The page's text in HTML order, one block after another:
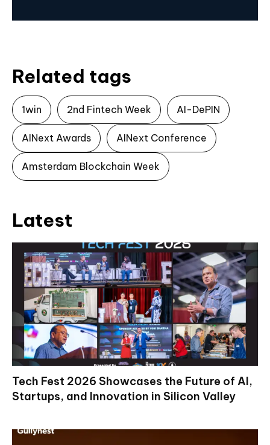
Related tags
1win 2nd Fintech Week AI-DePIN
AINext Awards AINext Conference
Amsterdam Blockchain Week
Latest
Tech Fest 2026 Showcases the Future of AI,
Startups, and Innovation in Silicon Valley